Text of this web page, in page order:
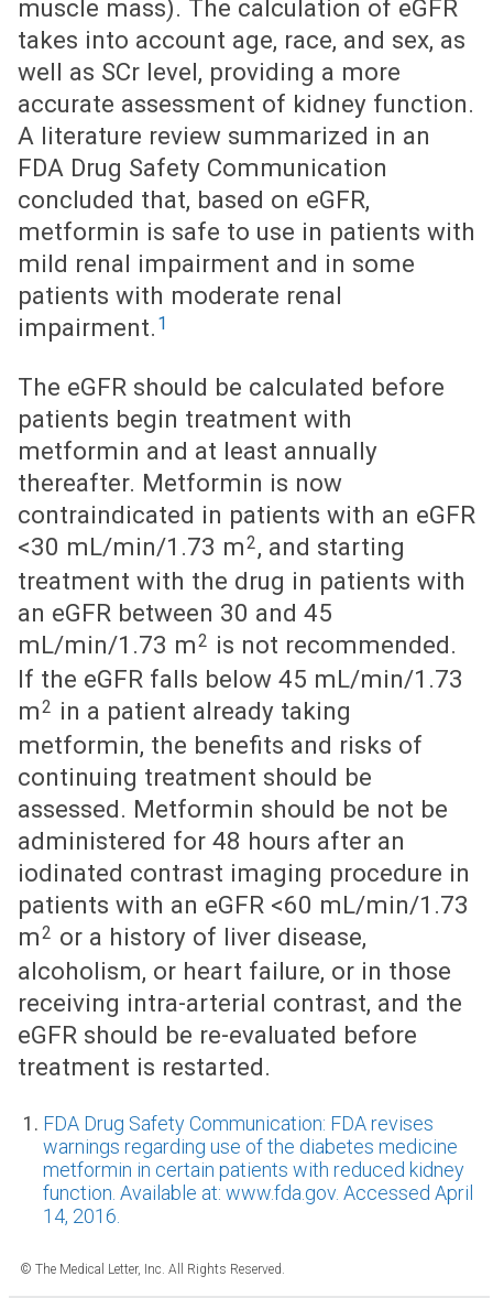
muscle mass). The calculation of eGFR
takes into account age, race, and sex, as
well as SCr level, providing a more
accurate assessment of kidney function.
A literature review summarized in an
FDA Drug Safety Communication
concluded that, based on eGFR,
metformin is safe to use in patients with
mild renal impairment and in some
patients with moderate renal
impairment. 1
The eGFR should be calculated before
patients begin treatment with
metformin and at least annually
thereafter. Metformin is now
contraindicated in patients with an eGFR
<30 mL/min/1.73 m2, and starting
treatment with the drug in patients with
an eGFR between 30 and 45
mL/min/1.73 m2 is not recommended.
If the eGFR falls below 45 mL/min/1.73
m2 in a patient already taking
metformin, the benefits and risks of
continuing treatment should be
assessed. Metformin should be not be
administered for 48 hours after an
iodinated contrast imaging procedure in
patients with an eGFR <60 mL/min/1.73
m2 or a history of liver disease,
alcoholism, or heart failure, or in those
receiving intra-arterial contrast, and the
eGFR should be re-evaluated before
treatment is restarted.
FDA Drug Safety Communication: FDA revises
warnings regarding use of the diabetes medicine
metformin in certain patients with reduced kidney
function. Available at: www.fda.gov. Accessed April
14, 2016.
© The Medical Letter, Inc. All Rights Reserved.